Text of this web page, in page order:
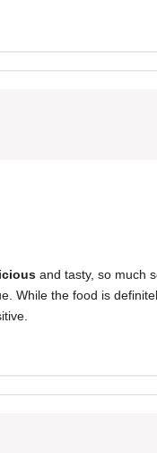
and tasty, so much
While the food is